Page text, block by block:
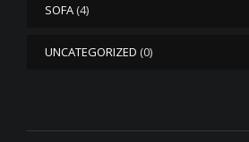
SOFA (4)
UNCATEGORIZED (0)